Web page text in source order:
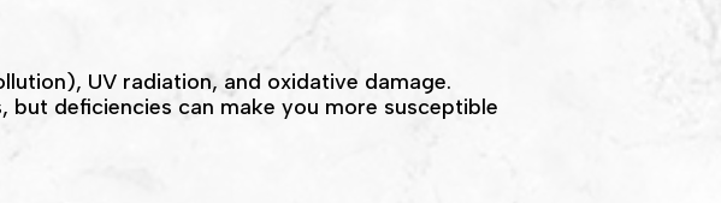
UV radiation, and oxidative damage.
but deficiencies can make you more susceptible